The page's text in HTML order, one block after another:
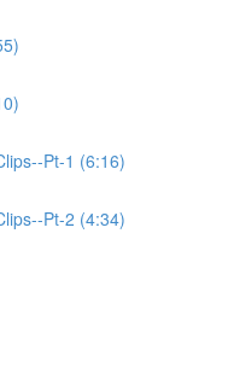
Pt-1 (6:16)
Pt-2 (4:34)